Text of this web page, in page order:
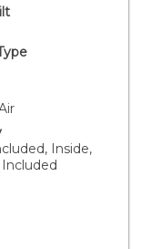
additional
was recently
a
and access
courts, sports
and just
PointInside,